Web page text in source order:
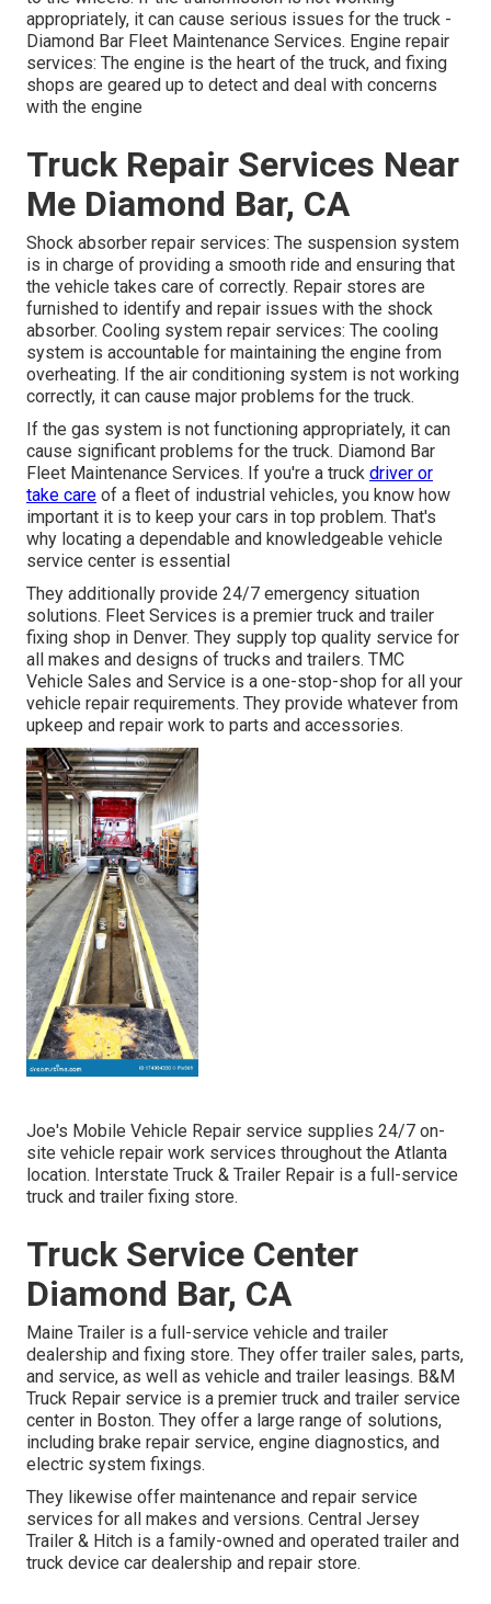
appropriately, it can cause serious issues for the truck -
Diamond Bar Fleet Maintenance Services. Engine repair
services: The engine is the heart of the truck, and fixing
shops are geared up to detect and deal with concerns
with the engine
Truck Repair Services Near
Me Diamond Bar, CA
Shock absorber repair services: The suspension system
is in charge of providing a smooth ride and ensuring that
the vehicle takes care of correctly. Repair stores are
furnished to identify and repair issues with the shock
absorber. Cooling system repair services: The cooling
system is accountable for maintaining the engine from
overheating. If the air conditioning system is not working
correctly, it can cause major problems for the truck.
If the gas system is not functioning appropriately, it can
cause significant problems for the truck. Diamond Bar
Fleet Maintenance Services. If you're a truck driver or
take care of a fleet of industrial vehicles, you know how
important it is to keep your cars in top problem. That's
why locating a dependable and knowledgeable vehicle
service center is essential
They additionally provide 24/7 emergency situation
solutions. Fleet Services is a premier truck and trailer
fixing shop in Denver. They supply top quality service for
all makes and designs of trucks and trailers. TMC
Vehicle Sales and Service is a one-stop-shop for all your
vehicle repair requirements. They provide whatever from
upkeep and repair work to parts and accessories.
Joe's Mobile Vehicle Repair service supplies 24/7 on-
site vehicle repair work services throughout the Atlanta
location. Interstate Truck & Trailer Repair is a full-service
truck and trailer fixing store.
Truck Service Center
Diamond Bar, CA
Maine Trailer is a full-service vehicle and trailer
dealership and fixing store. They offer trailer sales, parts,
and service, as well as vehicle and trailer leasings. B&M
Truck Repair service is a premier truck and trailer service
center in Boston. They offer a large range of solutions,
including brake repair service, engine diagnostics, and
electric system fixings.
They likewise offer maintenance and repair service
services for all makes and versions. Central Jersey
Trailer & Hitch is a family-owned and operated trailer and
truck device car dealership and repair store.